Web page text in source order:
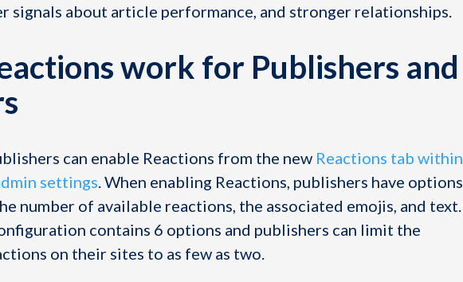
signals about article performance, and stronger relationships.
work for Publishers and
can enable Reactions from the new Reactions tab within
settings. When enabling Reactions, publishers have options
number of available reactions, the associated emojis, and text.
contains 6 options and publishers can limit the
on their sites to as few as two.